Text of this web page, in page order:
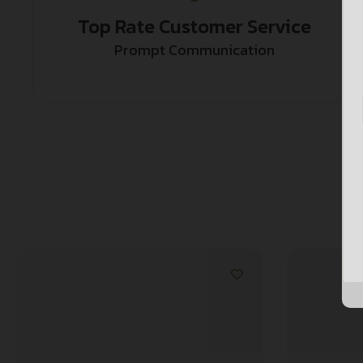
Top Rate Customer Service
Prompt Communication